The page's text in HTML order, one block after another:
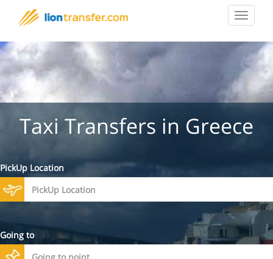
Toggle
Taxi Transfers in Greece
PickUp Location
Going to